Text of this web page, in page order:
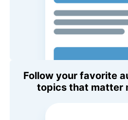
Follow your favorite
topics that matter